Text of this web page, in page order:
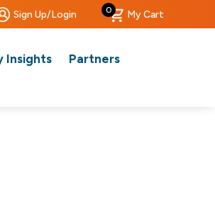
Sign Up/Login 0 My Cart
Insights
Partners